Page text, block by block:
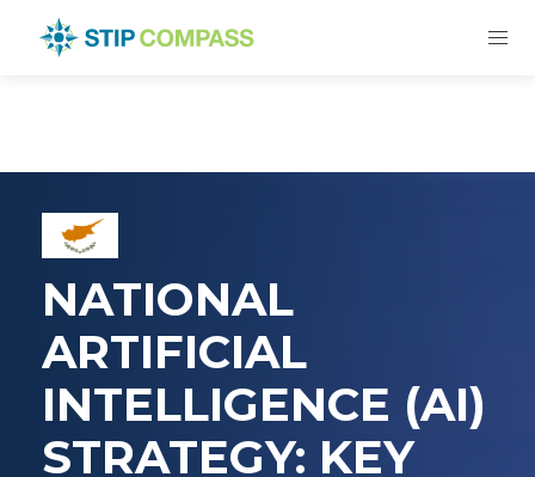
NATIONAL
ARTIFICIAL
INTELLIGENCE (AI)
STRATEGY: KEY